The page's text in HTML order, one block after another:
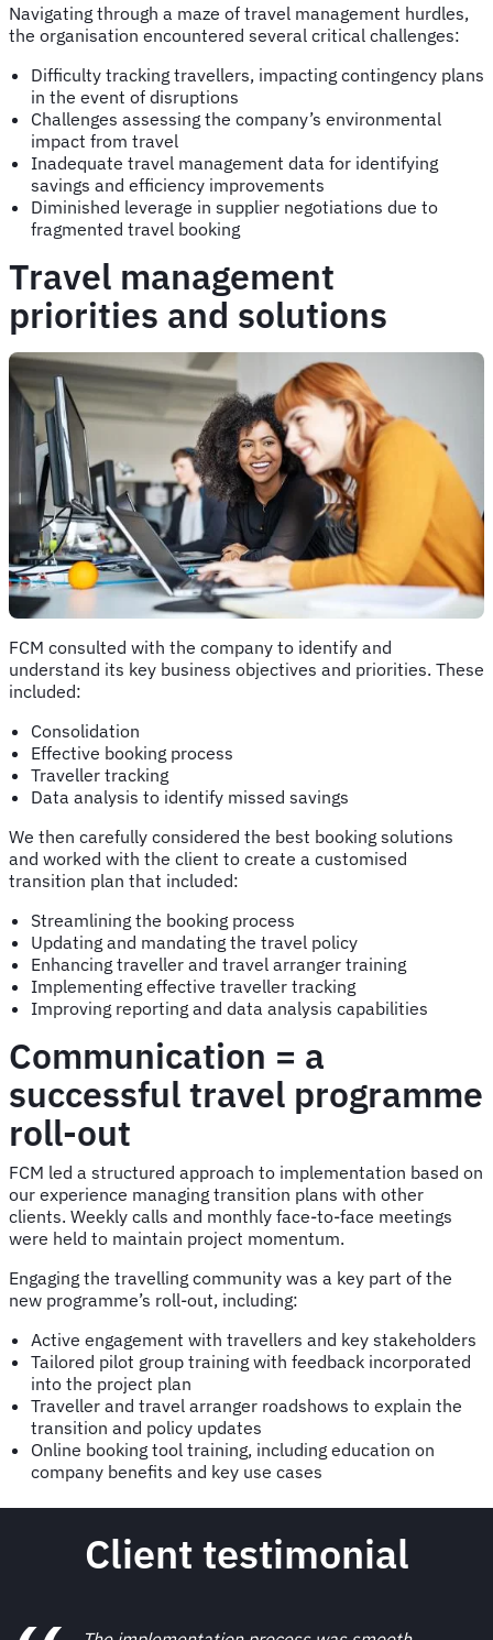
Navigating through a maze of travel management hurdles,
the organisation encountered several critical challenges:
Difficulty tracking travellers, impacting contingency plans
in the event of disruptions
Challenges assessing the company’s environmental
impact from travel
Inadequate travel management data for identifying
savings and efficiency improvements
Diminished leverage in supplier negotiations due to
fragmented travel booking
Travel management
priorities and solutions
FCM consulted with the company to identify and
understand its key business objectives and priorities. These
included:
Consolidation
Effective booking process
Traveller tracking
Data analysis to identify missed savings
We then carefully considered the best booking solutions
and worked with the client to create a customised
transition plan that included:
Streamlining the booking process
Updating and mandating the travel policy
Enhancing traveller and travel arranger training
Implementing effective traveller tracking
Improving reporting and data analysis capabilities
Communication = a
successful travel programme
roll-out
FCM led a structured approach to implementation based on
our experience managing transition plans with other
clients. Weekly calls and monthly face-to-face meetings
were held to maintain project momentum.
Engaging the travelling community was a key part of the
new programme’s roll-out, including:
Active engagement with travellers and key stakeholders
Tailored pilot group training with feedback incorporated
into the project plan
Traveller and travel arranger roadshows to explain the
transition and policy updates
Online booking tool training, including education on
company benefits and key use cases
Client testimonial